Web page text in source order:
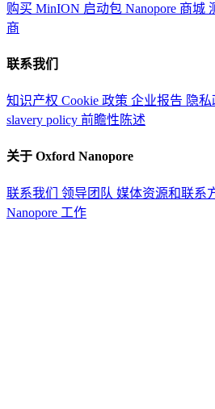
购买 MinION 启动包 Nanopore 商城
商
联系我们
知识产权 Cookie 政策 企业报告 隐
slavery policy 前瞻性陈述
关于 Oxford Nanopore
联系我们 领导团队 媒体资源和联系
Nanopore 工作